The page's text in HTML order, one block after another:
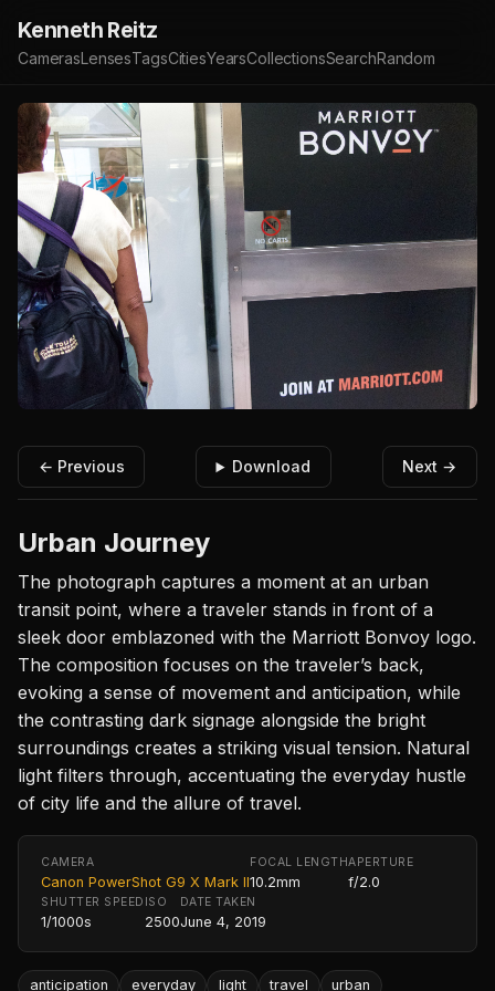
Kenneth Reitz
CamerasLensesTagsCitiesYearsCollectionsSearchRandom
← Previous Download Next →
Urban Journey
The photograph captures a moment at an urban
transit point, where a traveler stands in front of a
sleek door emblazoned with the Marriott Bonvoy logo.
The composition focuses on the traveler’s back,
evoking a sense of movement and anticipation, while
the contrasting dark signage alongside the bright
surroundings creates a striking visual tension. Natural
light filters through, accentuating the everyday hustle
of city life and the allure of travel.
CAMERA
Canon PowerShot G9 X Mark II
FOCAL LENGTH
10.2mm
APERTURE
f/2.0
SHUTTER SPEED
1/1000s
ISO
2500
DATE TAKEN
June 4, 2019
anticipation everyday light travel urban